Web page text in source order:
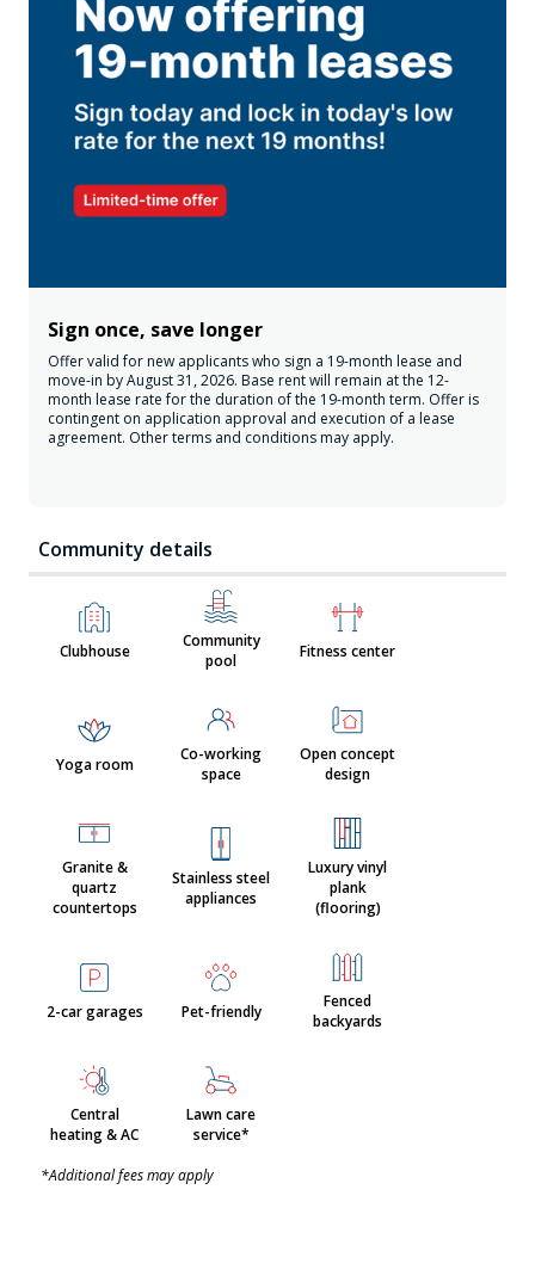
Sign once, save longer
Offer valid for new applicants who sign a 19-month lease and
move-in by August 31, 2026. Base rent will remain at the 12-
month lease rate for the duration of the 19-month term. Offer is
contingent on application approval and execution of a lease
agreement. Other terms and conditions may apply.
Community details
Clubhouse
Community
pool
Fitness center
Yoga room
Co-working
space
Open concept
design
Granite &
quartz
countertops
Stainless steel
appliances
Luxury vinyl
plank
(flooring)
2-car garages Pet-friendly
Fenced
backyards
Central
heating & AC
Lawn care
service*
*Additional fees may apply